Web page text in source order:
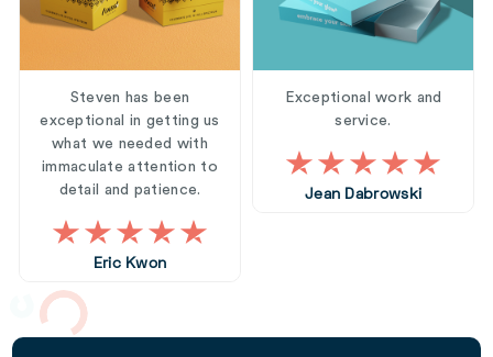
Steven has been
exceptional in getting us
what we needed with
immaculate attention to
detail and patience.
Eric Kwon
Exceptional work and
service.
Jean Dabrowski